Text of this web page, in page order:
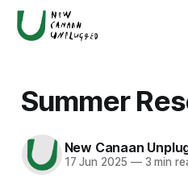
Summer
New Canaan
17 Jun 2025 —3 min